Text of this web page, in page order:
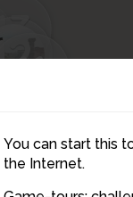
You can start this
the Internet.
11
10
8